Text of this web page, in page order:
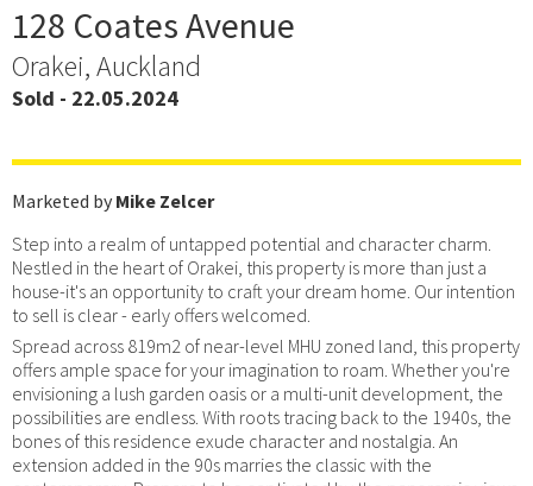
128 Coates Avenue
Orakei, Auckland
Sold - 22.05.2024
Marketed by Mike Zelcer
Step into a realm of untapped potential and character charm.
Nestled in the heart of Orakei, this property is more than just a
house-it's an opportunity to craft your dream home. Our intention
to sell is clear - early offers welcomed.
Spread across 819m2 of near-level MHU zoned land, this property
offers ample space for your imagination to roam. Whether you're
envisioning a lush garden oasis or a multi-unit development, the
possibilities are endless. With roots tracing back to the 1940s, the
bones of this residence exude character and nostalgia. An
extension added in the 90s marries the classic with the